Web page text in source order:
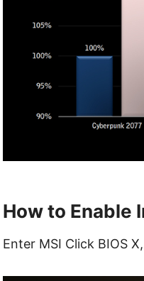
How to Enable
Enter MSI Click BIOS